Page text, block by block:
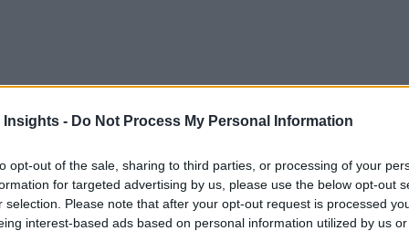
Insights - Do Not Process My Personal Information
opt-out of the sale, sharing to third parties, or processing of your
for targeted advertising by us, please use the below opt-out
selection. Please note that after your opt-out request is processed
interest-based ads based on personal information utilized by us
time analytics market can be a daunting task. We want
the news items from this week:
private edge compute solution. Verizon 5G Edge with
the edge of the network at the customer premises
involving computer vision, augmented and virtual